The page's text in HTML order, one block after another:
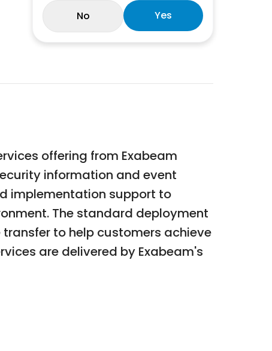
No
Yes
offering from Exabeam
information and event
implementation support to
The standard deployment
to help customers achieve
are delivered by Exabeam's